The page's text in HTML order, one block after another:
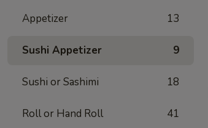
Appetizer 13
Sushi Appetizer 9
Sushi or Sashimi 18
Roll or Hand Roll 41